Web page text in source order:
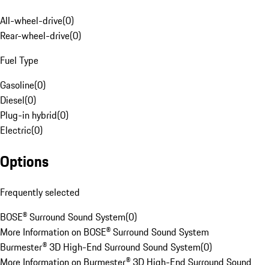
All-wheel-drive(0)
Rear-wheel-drive(0)
Fuel Type
Gasoline(0)
Diesel(0)
Plug-in hybrid(0)
Electric(0)
Options
Frequently selected
BOSE® Surround Sound System(0)
More Information on BOSE® Surround Sound System
Burmester® 3D High-End Surround Sound System(0)